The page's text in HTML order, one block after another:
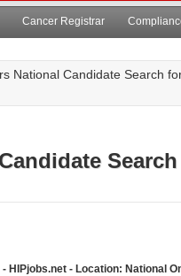
Cancer Registrar
National Candidate Search
- Location: National